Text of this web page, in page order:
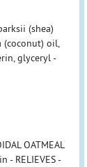
(shea)
(coconut) oil,
glyceryl -
OATMEAL
- RELIEVES -